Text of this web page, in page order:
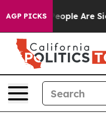
AGP PICKS
Win: “People Are